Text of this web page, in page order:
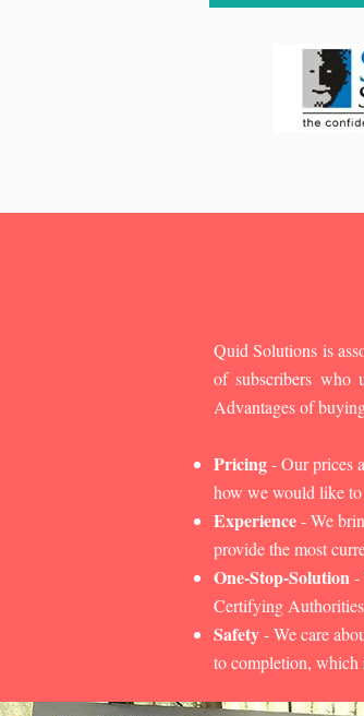
Quid Solutions is
of subscribers who
Advantages of
Pricing- Our prices
how we would like to
Experience- We
provide the most
One-Stop-Solution-
Certifying Authorities
Safety- We care
to completion, which